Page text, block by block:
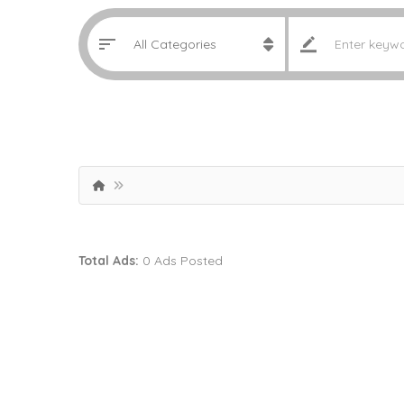
Total Ads: 0 Ads Posted